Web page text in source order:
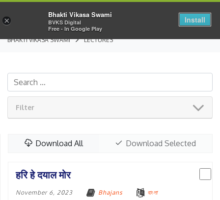
BHAKTI VIKASA SWAMI LECTURES
Filter
Download All Download Selected
हरि हे दयाल मोर
November 6, 2023 Bhajans
বাংলা
×
Bhakti Vikasa Swami
BVKS Digital
Free - In Google Play
Install